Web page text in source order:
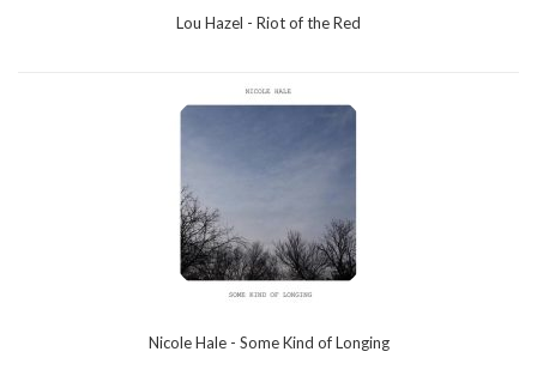
Lou Hazel - Riot of the Red
Nicole Hale - Some Kind of Longing